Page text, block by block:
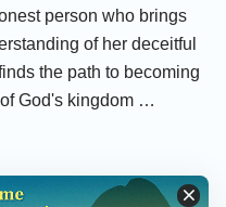
person who brings
of her deceitful
the path to becoming
God's kingdom …